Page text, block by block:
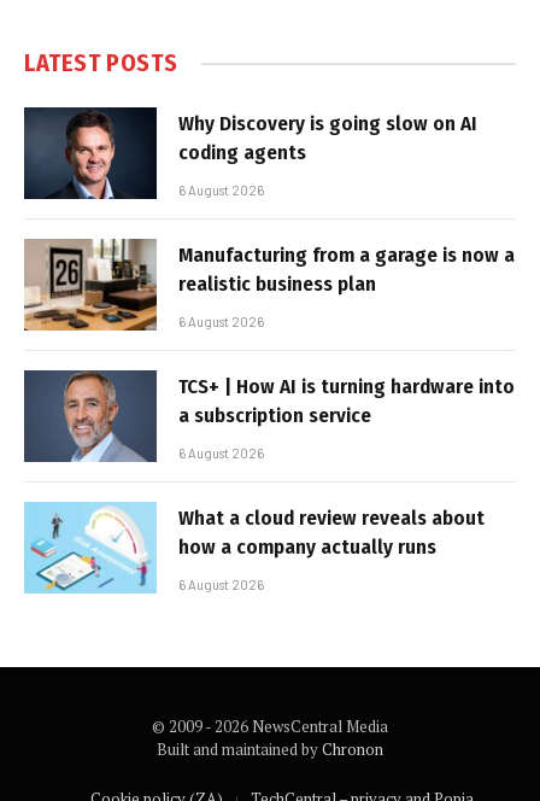
LATEST POSTS
Why Discovery is going slow on AI
coding agents
6 August 2026
Manufacturing from a garage is now a
realistic business plan
6 August 2026
TCS+ | How AI is turning hardware into
a subscription service
6 August 2026
What a cloud review reveals about
how a company actually runs
6 August 2026
© 2009 - 2026 NewsCentral Media
Built and maintained byChronon